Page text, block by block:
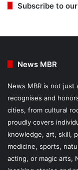
Subscribe to
News MBR
News MBR is not
recognises and
cities, from cultural
proudly covers
knowledge, art, skill,
medicine, sports,
acting, or magic arts,